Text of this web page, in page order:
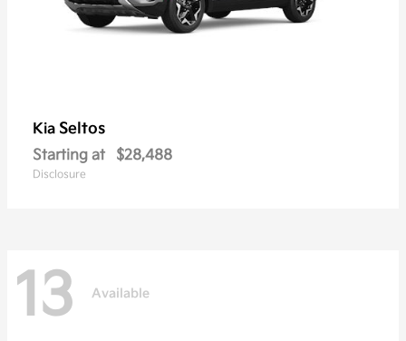
Kia Seltos
Starting at $28,488
Disclosure
13 Available